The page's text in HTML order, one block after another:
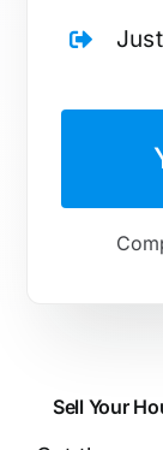
Sell Your